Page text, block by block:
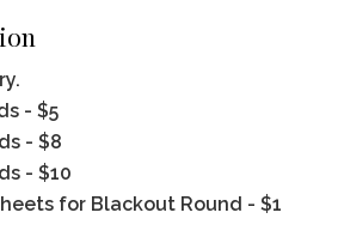
- $5
- $8
- $10
for Blackout Round - $1